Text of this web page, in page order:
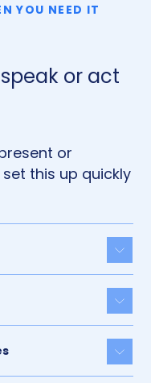
YOU NEED IT
or act
or
this up quickly